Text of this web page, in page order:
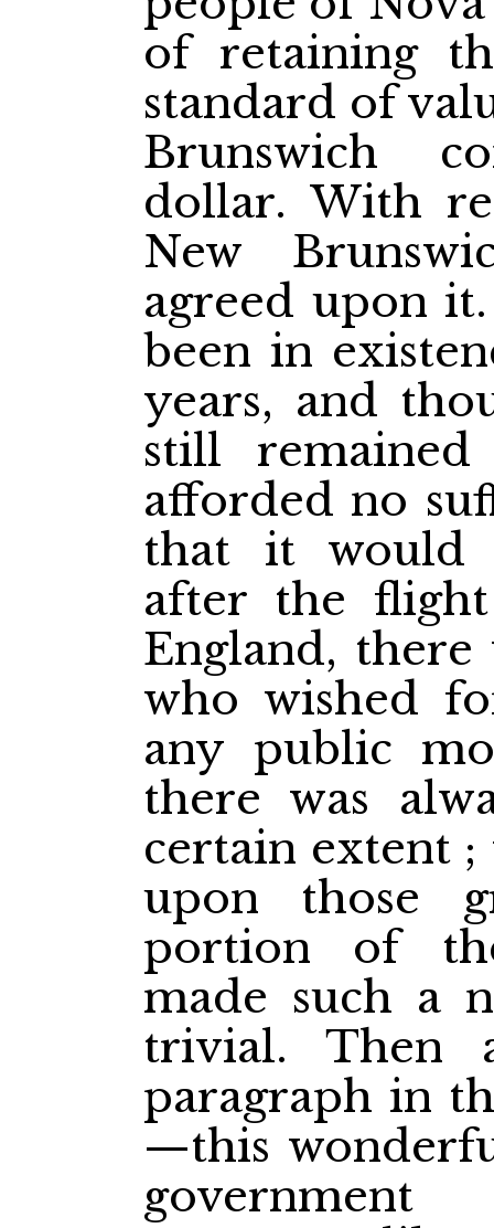
of retaining
standard of
Brunswich
dollar. With
New
agreed upon
been in
years, and
still
afforded no
that it would
after the
England,
who wished
any public
there was
certain extent
upon those
portion of
made such a
trivial. Then
paragraph in
—this